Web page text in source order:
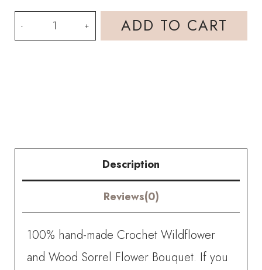
HOOKOK
Bouquet
Flower
ADD TO CART
Description
Reviews(0)
100% hand-made Crochet Wildflower
and Wood Sorrel Flower Bouquet. If you